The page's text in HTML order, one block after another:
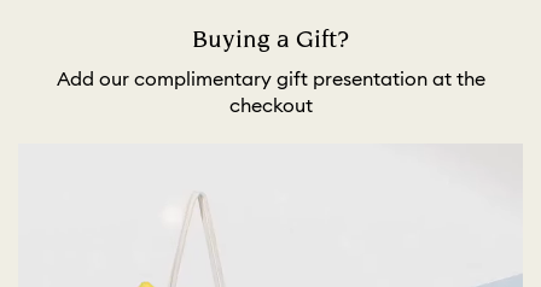
Buying a Gift?
Add our complimentary gift presentation at the
checkout